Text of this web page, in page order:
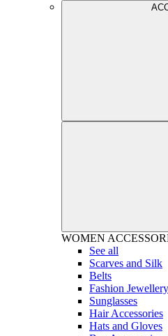
WOMEN
See all
Scarves and Silk
Belts
Fashion Jewellery
Sunglasses
Hair Accessories
Hats and Gloves